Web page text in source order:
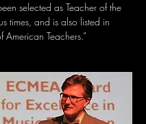
selected as Teacher of the
times, and is also listed in
American Teachers.”